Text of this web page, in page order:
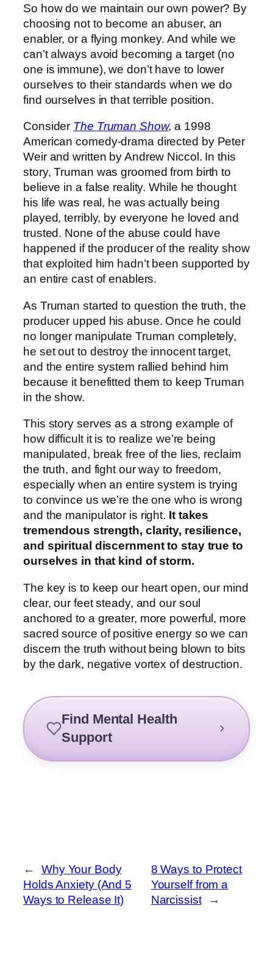
So how do we maintain our own power? By
choosing not to become an abuser, an
enabler, or a flying monkey. And while we
can’t always avoid becoming a target (no
one is immune), we don’t have to lower
ourselves to their standards when we do
find ourselves in that terrible position.
Consider The Truman Show, a 1998
American comedy-drama directed by Peter
Weir and written by Andrew Niccol. In this
story, Truman was groomed from birth to
believe in a false reality. While he thought
his life was real, he was actually being
played, terribly, by everyone he loved and
trusted. None of the abuse could have
happened if the producer of the reality show
that exploited him hadn’t been supported by
an entire cast of enablers.
As Truman started to question the truth, the
producer upped his abuse. Once he could
no longer manipulate Truman completely,
he set out to destroy the innocent target,
and the entire system rallied behind him
because it benefitted them to keep Truman
in the show.
This story serves as a strong example of
how difficult it is to realize we’re being
manipulated, break free of the lies, reclaim
the truth, and fight our way to freedom,
especially when an entire system is trying
to convince us we’re the one who is wrong
and the manipulator is right. It takes
tremendous strength, clarity, resilience,
and spiritual discernment to stay true to
ourselves in that kind of storm.
The key is to keep our heart open, our mind
clear, our feet steady, and our soul
anchored to a greater, more powerful, more
sacred source of positive energy so we can
discern the truth without being blown to bits
by the dark, negative vortex of destruction.
Find Mental Health
Support
←
Why Your Body
Holds Anxiety (And 5
Ways to Release It)
8 Ways to Protect
Yourself from a
Narcissist
→